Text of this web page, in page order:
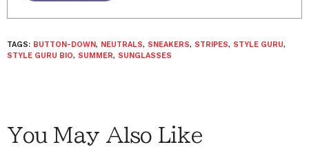
TAGS: BUTTON-DOWN, NEUTRALS, SNEAKERS, STRIPES, STYLE GURU,
STYLE GURU BIO, SUMMER, SUNGLASSES
You May Also Like